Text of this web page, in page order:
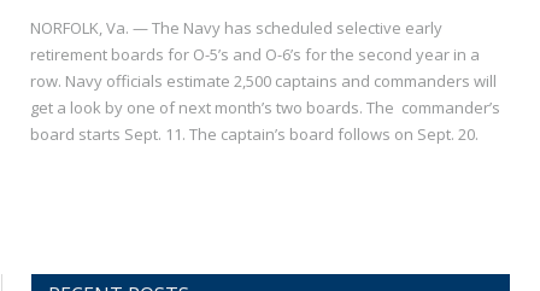
NORFOLK, Va. — The Navy has scheduled selective early
retirement boards for O-5’s and O-6’s for the second year in a
row. Navy officials estimate 2,500 captains and commanders will
get a look by one of next month’s two boards. The commander’s
board starts Sept. 11. The captain’s board follows on Sept. 20.